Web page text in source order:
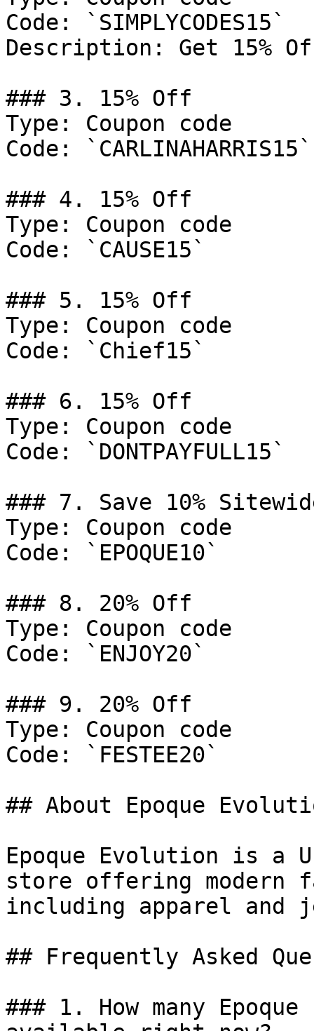
Code: `SIMPLYCODES15`
Description: Get 15%
### 3. 15% Off
Type: Coupon code
Code: `CARLINAHARRIS15`
### 4. 15% Off
Type: Coupon code
Code: `CAUSE15`
### 5. 15% Off
Type: Coupon code
Code: `Chief15`
### 6. 15% Off
Type: Coupon code
Code: `DONTPAYFULL15`
### 7. Save 10%
Type: Coupon code
Code: `EPOQUE10`
### 8. 20% Off
Type: Coupon code
Code: `ENJOY20`
### 9. 20% Off
Type: Coupon code
Code: `FESTEE20`
## About Epoque
Epoque Evolution is a
store offering modern
including apparel and
## Frequently Asked
### 1. How many